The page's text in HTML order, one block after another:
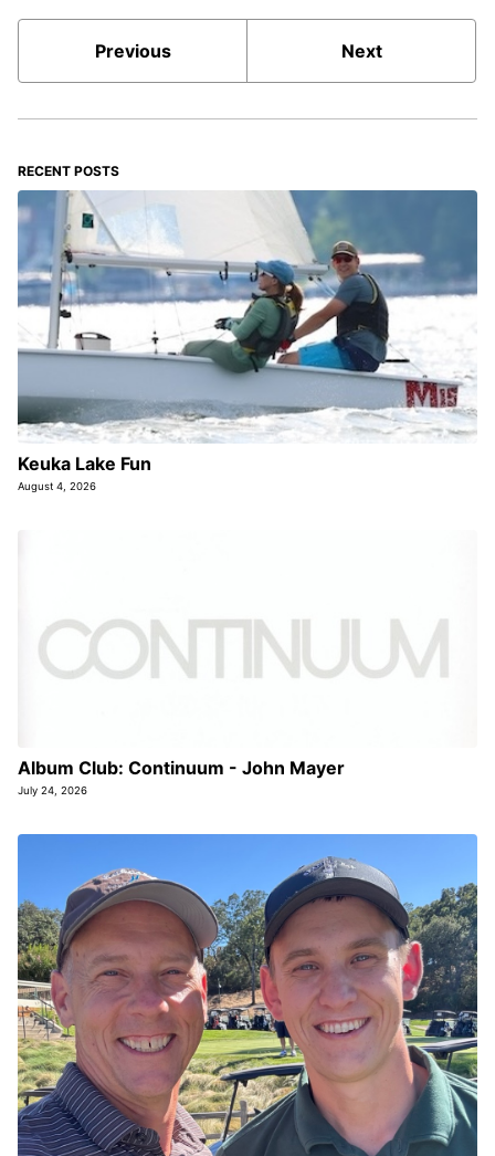
Previous Next
RECENT POSTS
Keuka Lake Fun
August 4, 2026
Album Club: Continuum - John Mayer
July 24, 2026